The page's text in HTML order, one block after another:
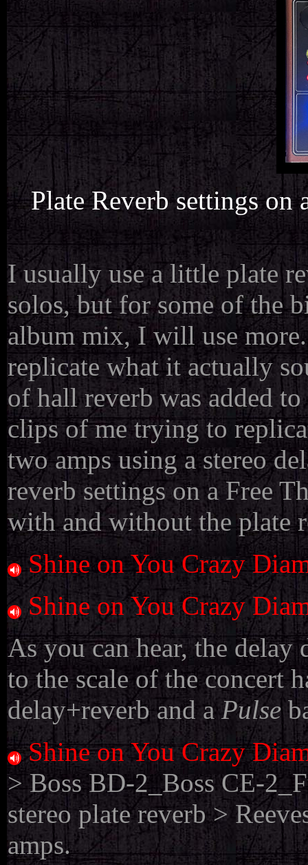
Plate Reverb settings on
I usually use a little plate
solos, but for some of the
album mix, I will use
replicate what it actually
of hall reverb was added
clips of me trying to
two amps using a stereo
reverb settings on a Free
with and without the plate
Shine on You Crazy
Shine on You Crazy
As you can hear, the delay
to the scale of the concert
delay+reverb and aPulse
Shine on You Crazy
> Boss BD-2_Boss CE-
stereo plate reverb >
amps.